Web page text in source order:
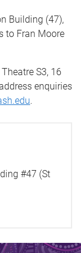
Building (47),
to Fran Moore
S3, 16
enquiries
.
#47 (St